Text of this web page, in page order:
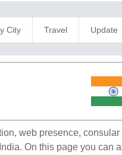
City Travel Update
web presence, consular
On this page you can